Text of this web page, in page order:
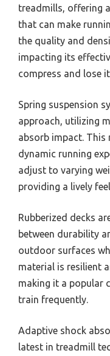
treadmills, offering
that can make
the quality and
impacting its
compress and lose
Spring suspension
approach, utilizing
absorb impact.
dynamic running
adjust to varying
providing a lively
Rubberized decks
between durability
outdoor surfaces
material is resilient
making it a popular
train frequently.
Adaptive shock
latest in treadmill